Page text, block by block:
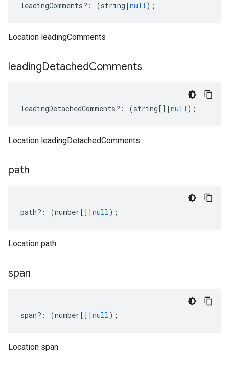
leadingComments?: (string | null);
Location leadingComments
leadingDetachedComments
leadingDetachedComments?: (string[] | null);
Location leadingDetachedComments
path
path?: (number[] | null);
Location path
span
span?: (number[] | null);
Location span